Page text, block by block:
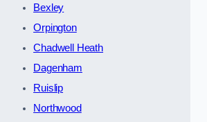
Bexley
Orpington
Chadwell Heath
Dagenham
Ruislip
Northwood